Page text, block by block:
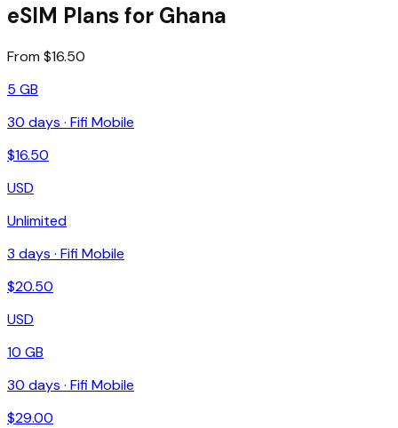
eSIM Plans for Ghana
From $16.50
5 GB
30 days · Fifi Mobile
$16.50
USD
Unlimited
3 days · Fifi Mobile
$20.50
USD
10 GB
30 days · Fifi Mobile
$29.00